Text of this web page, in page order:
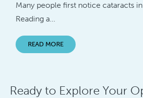
Many people first notice cataracts
Reading a…
READ MORE
Ready to Explore Your